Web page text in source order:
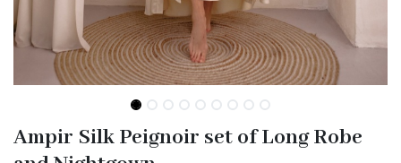
Ampir Silk Peignoir set of Long Robe